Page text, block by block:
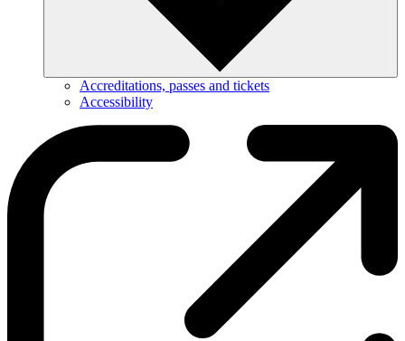
Accreditations, passes and tickets
Accessibility